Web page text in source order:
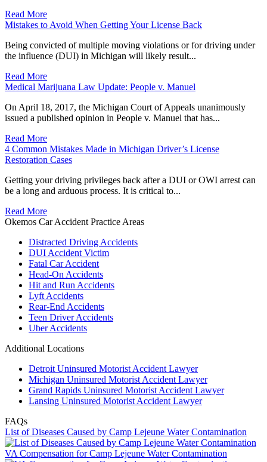
Read More
Mistakes to Avoid When Getting Your License Back
Being convicted of multiple moving violations or for driving under
the influence (DUI) in Michigan will likely result...
Read More
Medical Marijuana Law Update: People v. Manuel
On April 18, 2017, the Michigan Court of Appeals unanimously
issued a published opinion in People v. Manuel that has...
Read More
4 Common Mistakes Made in Michigan Driver’s License
Restoration Cases
Getting your driving privileges back after a DUI or OWI arrest can
be a long and arduous process. It is critical to...
Read More
Okemos Car Accident Practice Areas
Distracted Driving Accidents
DUI Accident Victim
Fatal Car Accident
Head-On Accidents
Hit and Run Accidents
Lyft Accidents
Rear-End Accidents
Teen Driver Accidents
Uber Accidents
Additional Locations
Detroit Uninsured Motorist Accident Lawyer
Michigan Uninsured Motorist Accident Lawyer
Grand Rapids Uninsured Motorist Accident Lawyer
Lansing Uninsured Motorist Accident Lawyer
FAQs
List of Diseases Caused by Camp Lejeune Water Contamination
VA Compensation for Camp Lejeune Water Contamination